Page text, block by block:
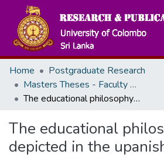
Home
Postgraduate Research
Masters Theses - Faculty of Education
The educational philosophy as depicted in the upanishads
The educational
depicted in the